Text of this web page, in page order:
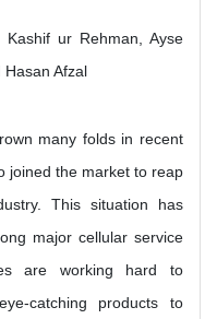
ur Rehman, Ayse
Hasan Afzal
many folds in recent
joined the market to reap
This situation has
major cellular service
are working hard to
catching products to